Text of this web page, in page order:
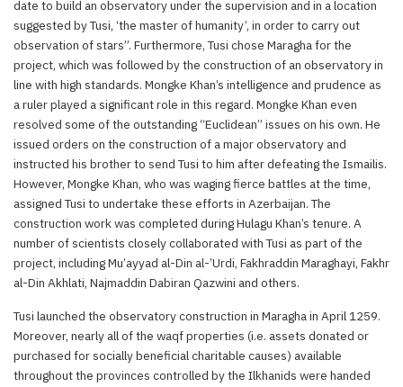
date to build an observatory under the supervision and in a location
suggested by Tusi, ‘the master of humanity’, in order to carry out
observation of stars”. Furthermore, Tusi chose Maragha for the
project, which was followed by the construction of an observatory in
line with high standards. Mongke Khan’s intelligence and prudence as
a ruler played a significant role in this regard. Mongke Khan even
resolved some of the outstanding “Euclidean” issues on his own. He
issued orders on the construction of a major observatory and
instructed his brother to send Tusi to him after defeating the Ismailis.
However, Mongke Khan, who was waging fierce battles at the time,
assigned Tusi to undertake these efforts in Azerbaijan. The
construction work was completed during Hulagu Khan’s tenure. A
number of scientists closely collaborated with Tusi as part of the
project, including Mu’ayyad al-Din al-’Urdi, Fakhraddin Maraghayi, Fakhr
al-Din Akhlati, Najmaddin Dabiran Qazwini and others.
Tusi launched the observatory construction in Maragha in April 1259.
Moreover, nearly all of the waqf properties (i.e. assets donated or
purchased for socially beneficial charitable causes) available
throughout the provinces controlled by the Ilkhanids were handed